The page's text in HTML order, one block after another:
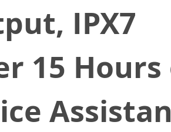
IPX7
15 Hours